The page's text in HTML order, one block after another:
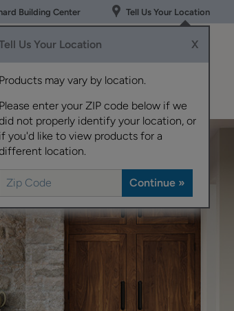
Building Center Tell Us Your Location
Us Your Location X
Products may vary by location.
Please enter your ZIP code below if we
not properly identify your location, or
if you'd like to view products for a
location.
Resources
About
Schrock
Us